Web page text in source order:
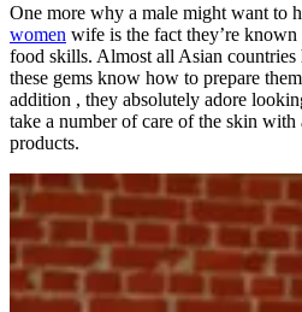
One more why a male might want to
women wife is the fact they’re
food skills. Almost all Asian countries
these gems know how to prepare
addition , they absolutely adore
take a number of care of the skin
products.